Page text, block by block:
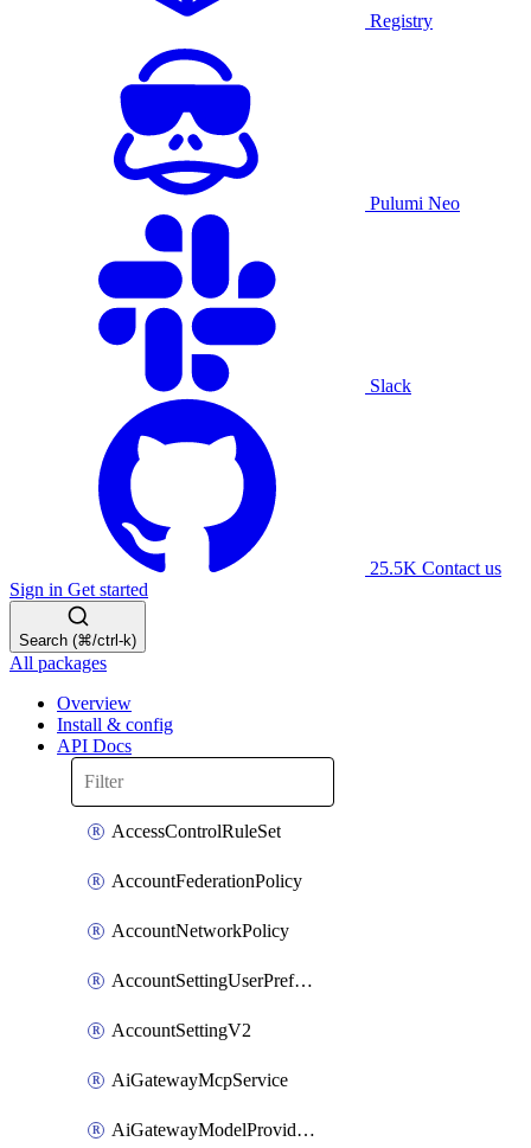
Registry
Pulumi Neo
Slack
25.5K Contact us
Sign in Get started
Search (⌘/ctrl-k)
All packages
Overview
Install & config
API Docs
AccessControlRuleSet
AccountFederationPolicy
AccountNetworkPolicy
AccountSettingUserPreferenceV2
AccountSettingV2
AiGatewayMcpService
AiGatewayModelProviderService